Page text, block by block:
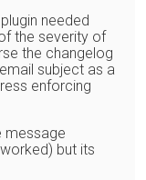
needed
the severity of
the changelog
subject as a
enforcing
message
but its